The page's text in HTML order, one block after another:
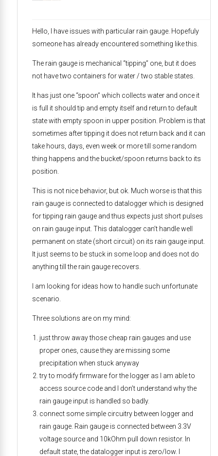
Hello, I have issues with particular rain gauge. Hopefuly
someone has already encountered something like this.
The rain gauge is mechanical “tipping” one, but it does
not have two containers for water / two stable states.
It has just one “spoon” which collects water and once it
is full it should tip and empty itself and return to default
state with empty spoon in upper position. Problem is that
sometimes after tipping it does not return back and it can
take hours, days, even week or more till some random
thing happens and the bucket/spoon returns back to its
position.
This is not nice behavior, but ok. Much worse is that this
rain gauge is connected to datalogger which is designed
for tipping rain gauge and thus expects just short pulses
on rain gauge input. This datalogger can’t handle well
permanent on state (short circuit) on its rain gauge input.
It just seems to be stuck in some loop and does not do
anything till the rain gauge recovers.
I am looking for ideas how to handle such unfortunate
scenario.
Three solutions are on my mind:
just throw away those cheap rain gauges and use
proper ones, cause they are missing some
precipitation when stuck anyway
try to modify firmware for the logger as I am able to
access source code and I don’t understand why the
rain gauge input is handled so badly.
connect some simple circuitry between logger and
rain gauge. Rain gauge is connected between 3.3V
voltage source and 10kOhm pull down resistor. In
default state, the datalogger input is zero/low. I